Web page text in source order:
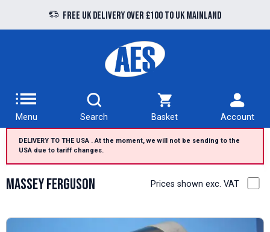
Free UK delivery over £100 to UK Mainland
Menu Search Basket Account
DELIVERY TO THE USA . At the moment, we will not be sending to the
USA due to tariff changes.
Massey Ferguson Prices shown exc. VAT